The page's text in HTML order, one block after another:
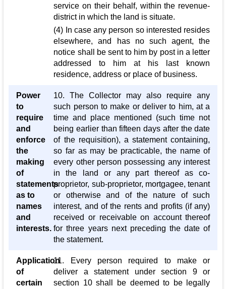
service on their behalf, within the revenue-
district in which the land is situate.
(4) In case any person so interested resides
elsewhere, and has no such agent, the
notice shall be sent to him by post in a letter
addressed to him at his last known
residence, address or place of business.
Power
to
require
and
enforce
the
making
of
statements
as to
names
and
interests.
10. The Collector may also require any
such person to make or deliver to him, at a
time and place mentioned (such time not
being earlier than fifteen days after the date
of the requisition), a statement containing,
so far as may be practicable, the name of
every other person possessing any interest
in the land or any part thereof as co-
proprietor, sub-proprietor, mortgagee, tenant
or otherwise and of the nature of such
interest, and of the rents and profits (if any)
received or receivable on account thereof
for three years next preceding the date of
the statement.
Application
of
certain
11. Every person required to make or
deliver a statement under section 9 or
section 10 shall be deemed to be legally